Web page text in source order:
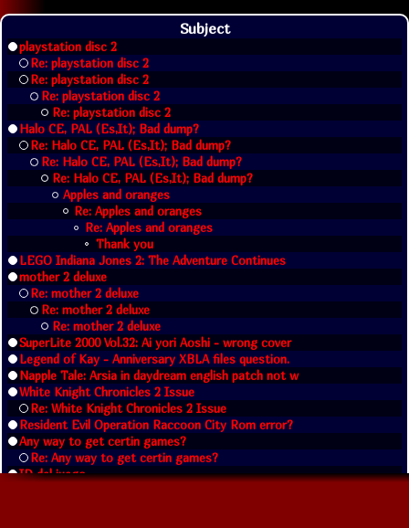
Subject
playstation disc 2
Re: playstation disc 2
Re: playstation disc 2
Re: playstation disc 2
Re: playstation disc 2
Halo CE, PAL (Es,It); Bad dump?
Re: Halo CE, PAL (Es,It); Bad dump?
Re: Halo CE, PAL (Es,It); Bad dump?
Re: Halo CE, PAL (Es,It); Bad dump?
Apples and oranges
Re: Apples and oranges
Re: Apples and oranges
Thank you
LEGO Indiana Jones 2: The Adventure Continues
mother 2 deluxe
Re: mother 2 deluxe
Re: mother 2 deluxe
Re: mother 2 deluxe
SuperLite 2000 Vol.32: Ai yori Aoshi - wrong cover
Legend of Kay - Anniversary XBLA files question.
Napple Tale: Arsia in daydream english patch not w
White Knight Chronicles 2 Issue
Re: White Knight Chronicles 2 Issue
Resident Evil Operation Raccoon City Rom error?
Any way to get certin games?
Re: Any way to get certin games?
ID del juego